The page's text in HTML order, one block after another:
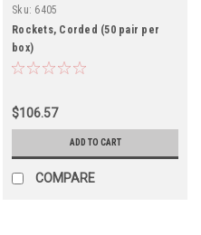
Sku: 6405
Rockets, Corded (50 pair per
box)
$106.57
ADD TO CART
COMPARE